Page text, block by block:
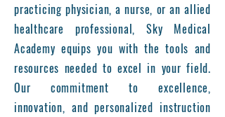
practicing physician, a nurse, or an allied
healthcare professional, Sky Medical
Academy equips you with the tools and
resources needed to excel in your field.
Our commitment to excellence,
innovation, and personalized instruction